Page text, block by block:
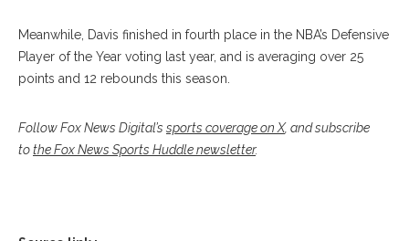
Meanwhile, Davis finished in fourth place in the NBA’s Defensive
Player of the Year voting last year, and is averaging over 25
points and 12 rebounds this season.
Follow Fox News Digital’s sports coverage on X, and subscribe
tothe Fox News Sports Huddle newsletter.